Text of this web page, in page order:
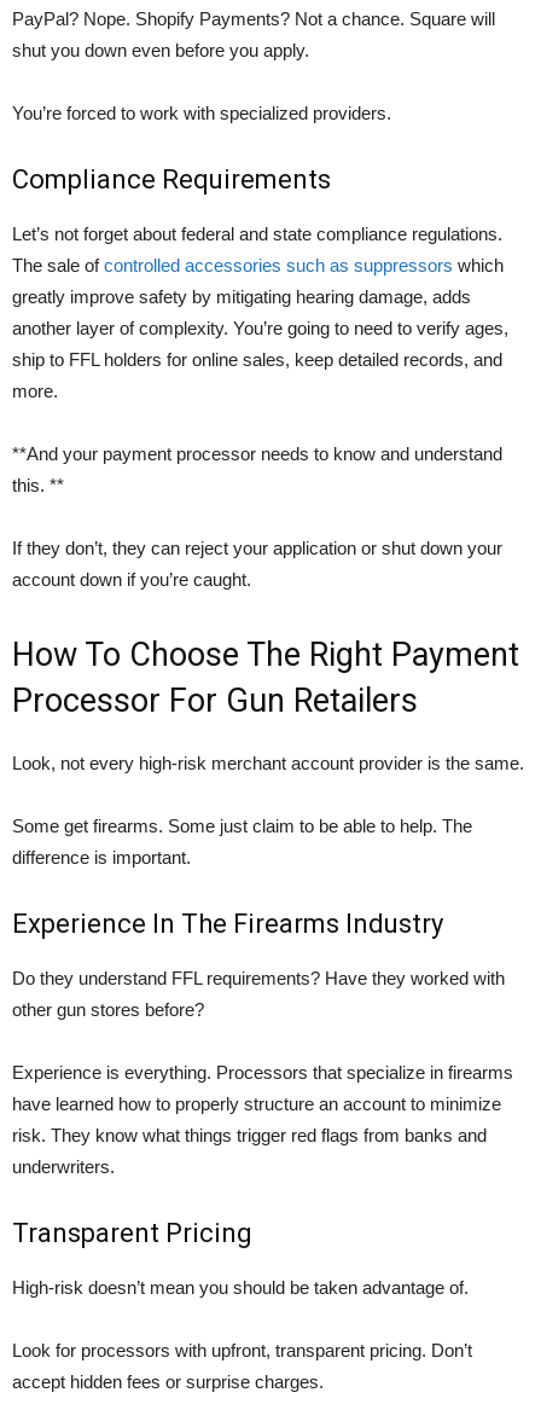
PayPal? Nope. Shopify Payments? Not a chance. Square will
shut you down even before you apply.
You’re forced to work with specialized providers.
Compliance Requirements
Let’s not forget about federal and state compliance regulations.
The sale ofcontrolled accessories such as suppressors which
greatly improve safety by mitigating hearing damage, adds
another layer of complexity. You’re going to need to verify ages,
ship to FFL holders for online sales, keep detailed records, and
more.
**And your payment processor needs to know and understand
this. **
If they don’t, they can reject your application or shut down your
account down if you’re caught.
How To Choose The Right Payment
Processor For Gun Retailers
Look, not every high-risk merchant account provider is the same.
Some get firearms. Some just claim to be able to help. The
difference is important.
Experience In The Firearms Industry
Do they understand FFL requirements? Have they worked with
other gun stores before?
Experience is everything. Processors that specialize in firearms
have learned how to properly structure an account to minimize
risk. They know what things trigger red flags from banks and
underwriters.
Transparent Pricing
High-risk doesn’t mean you should be taken advantage of.
Look for processors with upfront, transparent pricing. Don’t
accept hidden fees or surprise charges.